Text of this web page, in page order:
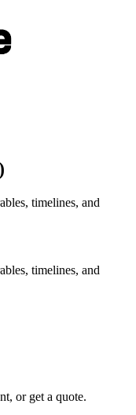
timelines, and
timelines, and
or get a quote.